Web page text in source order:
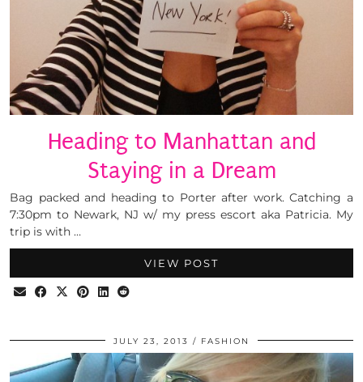
Heading to Manhattan and
Staying in a Dream
Bag packed and heading to Porter after work. Catching a
7:30pm to Newark, NJ w/ my press escort aka Patricia. My
trip is with …
VIEW POST
JULY 23, 2013 FASHION